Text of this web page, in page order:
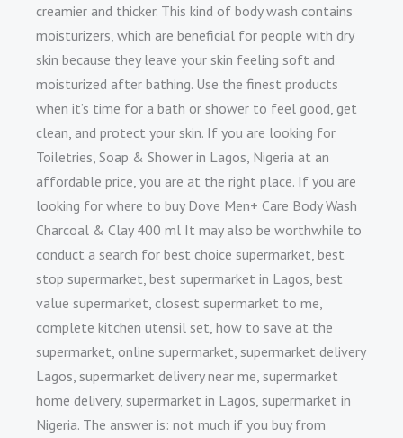
creamier and thicker. This kind of body wash contains
moisturizers, which are beneficial for people with dry
skin because they leave your skin feeling soft and
moisturized after bathing. Use the finest products
when it’s time for a bath or shower to feel good, get
clean, and protect your skin. If you are looking for
Toiletries, Soap & Shower in Lagos, Nigeria at an
affordable price, you are at the right place. If you are
looking for where to buy Dove Men+ Care Body Wash
Charcoal & Clay 400 ml It may also be worthwhile to
conduct a search for best choice supermarket, best
stop supermarket, best supermarket in Lagos, best
value supermarket, closest supermarket to me,
complete kitchen utensil set, how to save at the
supermarket, online supermarket, supermarket delivery
Lagos, supermarket delivery near me, supermarket
home delivery, supermarket in Lagos, supermarket in
Nigeria. The answer is: not much if you buy from